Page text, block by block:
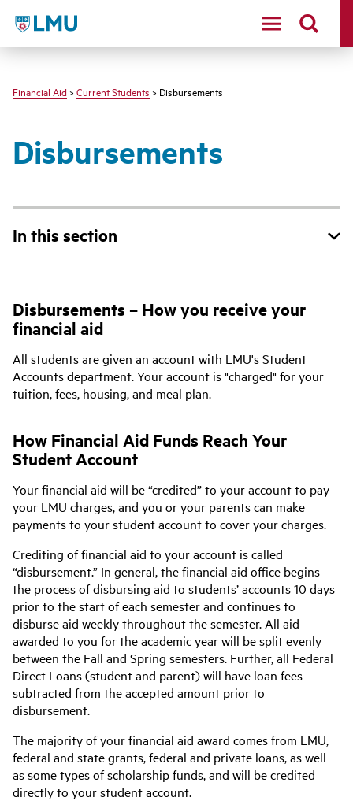
LMU - Loyola Marymount University logo
Financial Aid > Current Students > Disbursements
Disbursements
In this section
Disbursements – How you receive your
financial aid
All students are given an account with LMU's Student
Accounts department. Your account is "charged" for your
tuition, fees, housing, and meal plan.
How Financial Aid Funds Reach Your
Student Account
Your financial aid will be “credited” to your account to pay
your LMU charges, and you or your parents can make
payments to your student account to cover your charges.
Crediting of financial aid to your account is called
“disbursement.” In general, the financial aid office begins
the process of disbursing aid to students’ accounts 10 days
prior to the start of each semester and continues to
disburse aid weekly throughout the semester. All aid
awarded to you for the academic year will be split evenly
between the Fall and Spring semesters. Further, all Federal
Direct Loans (student and parent) will have loan fees
subtracted from the accepted amount prior to
disbursement.
The majority of your financial aid award comes from LMU,
federal and state grants, federal and private loans, as well
as some types of scholarship funds, and will be credited
directly to your student account.